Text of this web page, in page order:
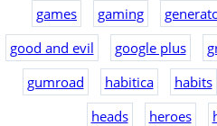
games
gaming
good and evil
google plus
gumroad
habitica habits
heads
heroes